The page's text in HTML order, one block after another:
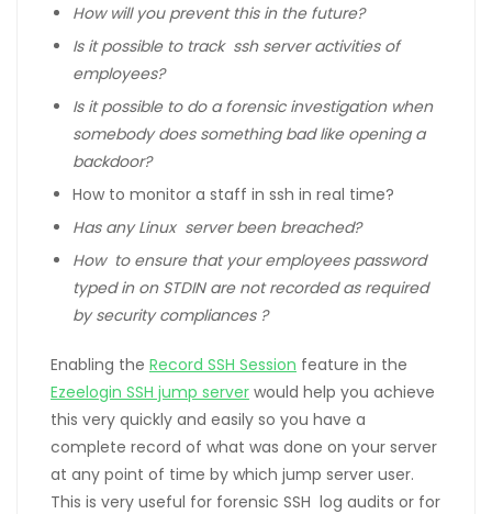
How will you prevent this in the future?
Is it possible to track ssh server activities of
employees?
Is it possible to do a forensic investigation when
somebody does something bad like opening a
backdoor?
How to monitor a staff in ssh in real time?
Has any Linux server been breached?
How to ensure that your employees password
typed in on STDIN are not recorded as required
by security compliances ?
Enabling the Record SSH Session feature in the
Ezeelogin SSH jump server would help you achieve
this very quickly and easily so you have a
complete record of what was done on your server
at any point of time by which jump server user.
This is very useful for forensic SSH log audits or for